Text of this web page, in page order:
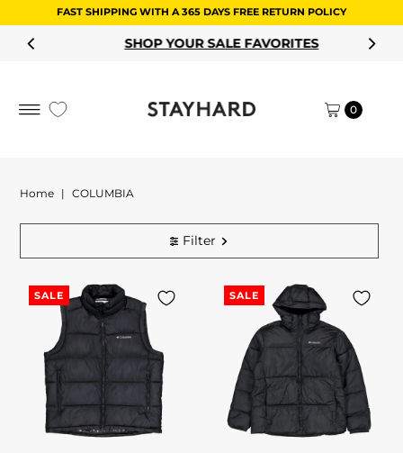
FAST SHIPPING WITH A 365 DAYS FREE RETURN POLICY
SHOP YOUR SALE FAVORITES
0
Home | COLUMBIA
Filter
SALE SALE